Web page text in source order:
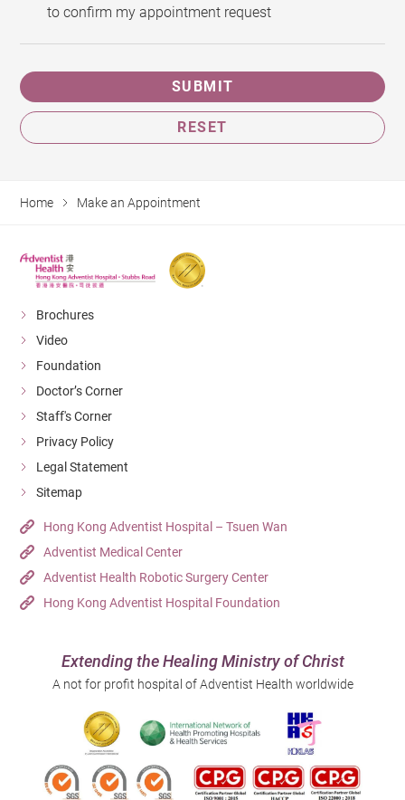
to confirm my appointment request
SUBMIT
RESET
Home Make an Appointment
Brochures
Video
Foundation
Doctor’s Corner
Staff's Corner
Privacy Policy
Legal Statement
Sitemap
Hong Kong Adventist Hospital – Tsuen Wan
Adventist Medical Center
Adventist Health Robotic Surgery Center
Hong Kong Adventist Hospital Foundation
Extending the Healing Ministry of Christ
A not for profit hospital of Adventist Health worldwide